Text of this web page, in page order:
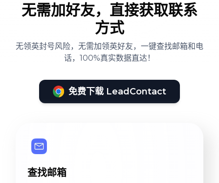
无需加好友，直接获取联系
方式
无领英封号风险，无需加领英好友，一键查找邮箱和电
话，100%真实数据直达！
免费下载 LeadContact
查找邮箱